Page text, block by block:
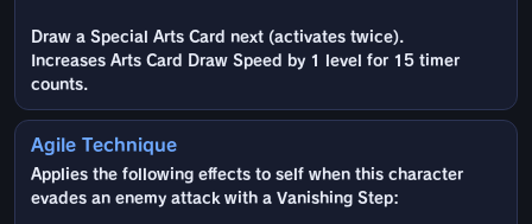
Draw a Special Arts Card next (activates twice).
Increases Arts Card Draw Speed by 1 level for 15 timer
counts.
Agile Technique
Applies the following effects to self when this character
evades an enemy attack with a Vanishing Step: